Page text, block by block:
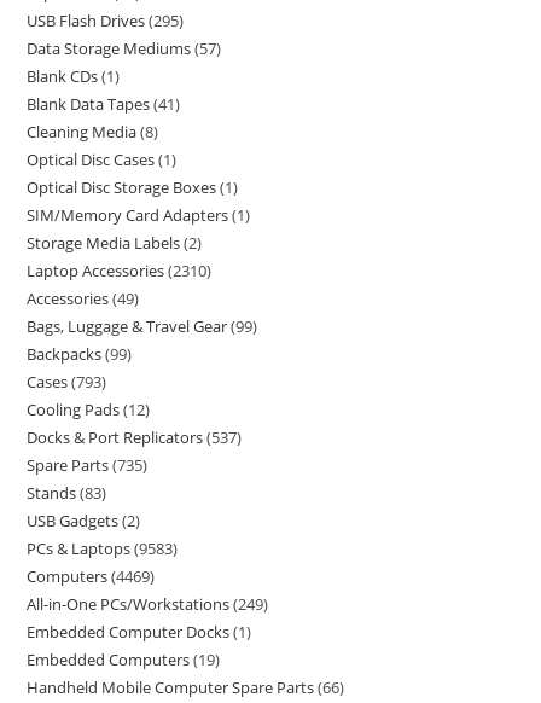
USB Flash Drives 295
Data Storage Mediums 57
Blank CDs 1
Blank Data Tapes 41
Cleaning Media 8
Optical Disc Cases 1
Optical Disc Storage Boxes 1
SIM/Memory Card Adapters 1
Storage Media Labels 2
Laptop Accessories 2310
Accessories 49
Bags, Luggage & Travel Gear 99
Backpacks 99
Cases 793
Cooling Pads 12
Docks & Port Replicators 537
Spare Parts 735
Stands 83
USB Gadgets 2
PCs & Laptops 9583
Computers 4469
All-in-One PCs/Workstations 249
Embedded Computer Docks 1
Embedded Computers 19
Handheld Mobile Computer Spare Parts 66